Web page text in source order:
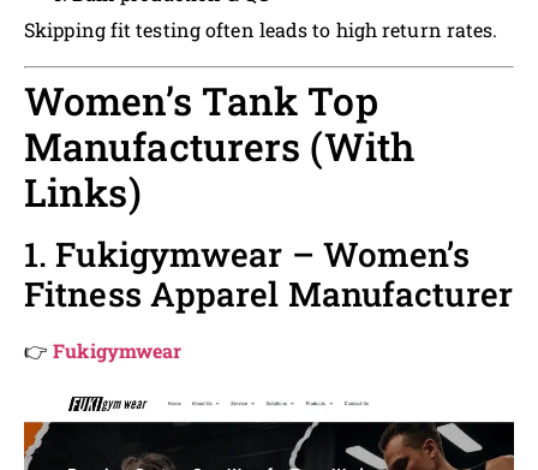
Skipping fit testing often leads to high return rates.
Women’s Tank Top
Manufacturers (With
Links)
1. Fukigymwear – Women’s
Fitness Apparel Manufacturer
👉Fukigymwear